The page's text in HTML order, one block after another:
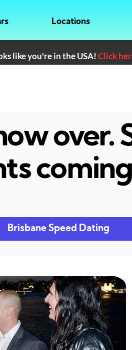
Locations
like you're in the USA!Click
over.
Brisbane Speed Dating